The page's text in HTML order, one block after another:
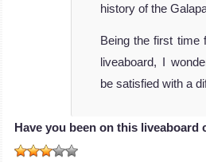
history of the
Being the first time
liveaboard, I
be satisfied with a
Have you been on this liveaboard